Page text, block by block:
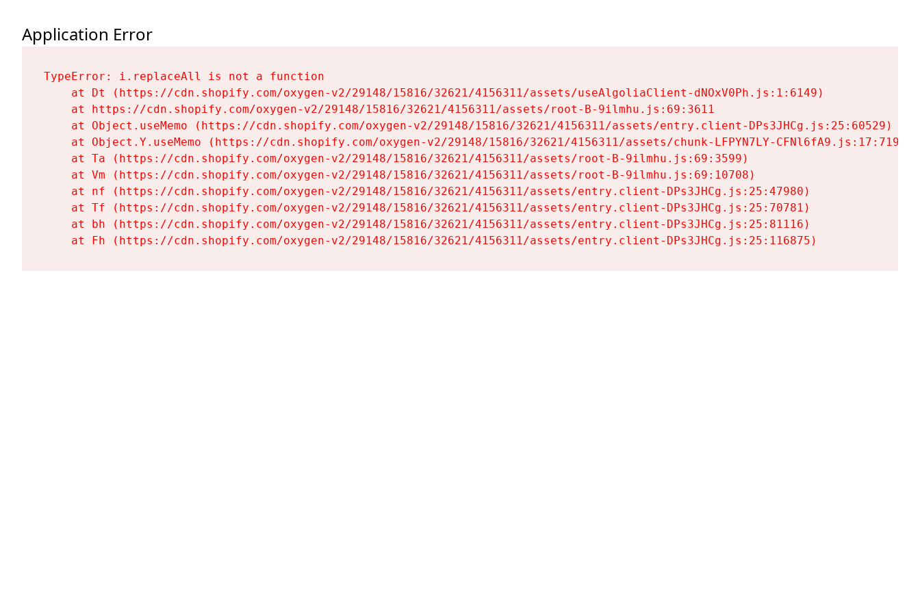
Application Error
TypeError: i.replaceAll is not a function
    at Dt (https://cdn.shopify.com/oxygen-v2/29148/15816/32621/4156311/assets/useAlgoliaClient-dNOxV0Ph.js:1:6149)
    at https://cdn.shopify.com/oxygen-v2/29148/15816/32621/4156311/assets/root-B-9ilmhu.js:69:3611
    at Object.useMemo (https://cdn.shopify.com/oxygen-v2/29148/15816/32621/4156311/assets/entry.client-DPs3JHCg.js:25:60529)
    at Object.Y.useMemo (https://cdn.shopify.com/oxygen-v2/29148/15816/32621/4156311/assets/chunk-LFPYN7LY-CFNl6fA9.js:17:7197)
    at Ta (https://cdn.shopify.com/oxygen-v2/29148/15816/32621/4156311/assets/root-B-9ilmhu.js:69:3599)
    at Vm (https://cdn.shopify.com/oxygen-v2/29148/15816/32621/4156311/assets/root-B-9ilmhu.js:69:10708)
    at nf (https://cdn.shopify.com/oxygen-v2/29148/15816/32621/4156311/assets/entry.client-DPs3JHCg.js:25:47980)
    at Tf (https://cdn.shopify.com/oxygen-v2/29148/15816/32621/4156311/assets/entry.client-DPs3JHCg.js:25:70781)
    at bh (https://cdn.shopify.com/oxygen-v2/29148/15816/32621/4156311/assets/entry.client-DPs3JHCg.js:25:81116)
    at Fh (https://cdn.shopify.com/oxygen-v2/29148/15816/32621/4156311/assets/entry.client-DPs3JHCg.js:25:116875)